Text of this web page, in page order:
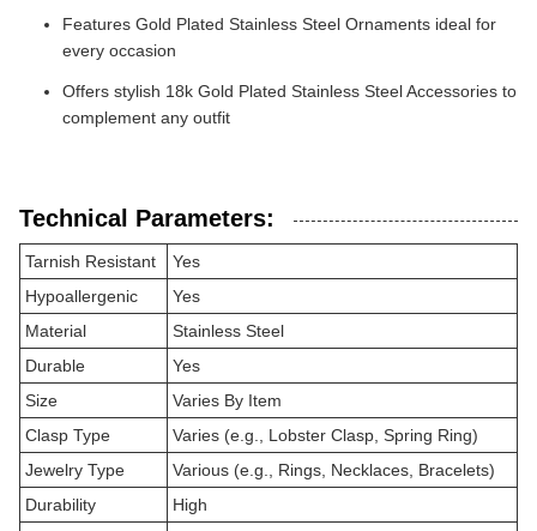
Features Gold Plated Stainless Steel Ornaments ideal for
every occasion
Offers stylish 18k Gold Plated Stainless Steel Accessories to
complement any outfit
Technical Parameters:
Tarnish Resistant
Yes
Hypoallergenic
Yes
Material
Stainless Steel
Durable
Yes
Size
Varies By Item
Clasp Type
Varies (e.g., Lobster Clasp, Spring Ring)
Jewelry Type
Various (e.g., Rings, Necklaces, Bracelets)
Durability
High